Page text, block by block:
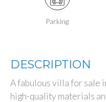
Parking
DESCRIPTION
A fabulous villa for sale
high-quality materials